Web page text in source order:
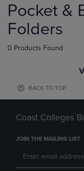
products
Pocket &
Folders
0 Products Found
BACK TO TOP
Coast Colleges
JOIN THE MAILING LIST